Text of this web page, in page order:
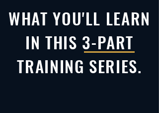
WHAT YOU'LL LEARN
IN THIS 3-PART
TRAINING SERIES.